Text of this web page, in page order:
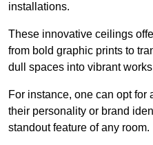
installations.
These innovative ceilings
from bold graphic prints to
dull spaces into vibrant works
For instance, one can opt for
their personality or brand
standout feature of any room.